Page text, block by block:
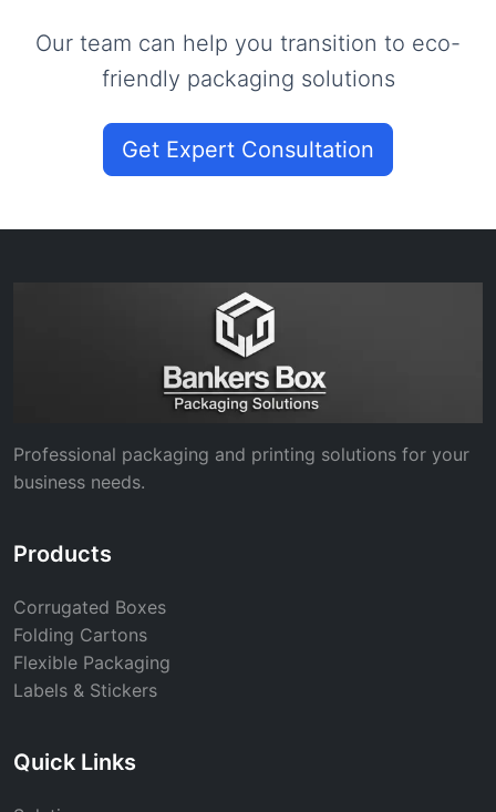
Our team can help you transition to eco-
friendly packaging solutions
Get Expert Consultation
Professional packaging and printing solutions for your
business needs.
Products
Corrugated Boxes
Folding Cartons
Flexible Packaging
Labels & Stickers
Quick Links